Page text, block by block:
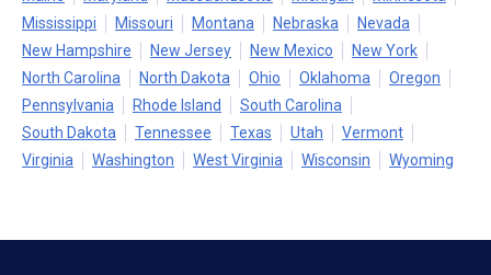
Mississippi
Missouri Montana Nebraska
Nevada
New Hampshire
New Jersey New Mexico
New York
North Carolina
North Dakota Ohio Oklahoma
Oregon
Pennsylvania
Rhode Island
South Carolina
South Dakota
Tennessee Texas Utah
Vermont
Virginia
Washington West Virginia Wisconsin Wyoming